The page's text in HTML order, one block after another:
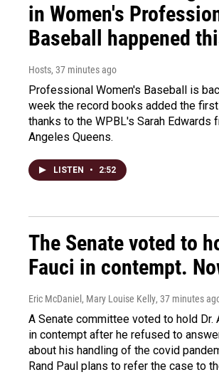
in Women's
Baseball happened
Hosts, 37 minutes ago
Professional Women's Baseball is
week the record books added the first
thanks to the WPBL's Sarah Edwards
Angeles Queens.
LISTEN • 2:52
The Senate voted to
Fauci in contempt.
Eric McDaniel, Mary Louise Kelly, 37 minutes
A Senate committee voted to hold Dr.
in contempt after he refused to
about his handling of the covid
Rand Paul plans to refer the case to